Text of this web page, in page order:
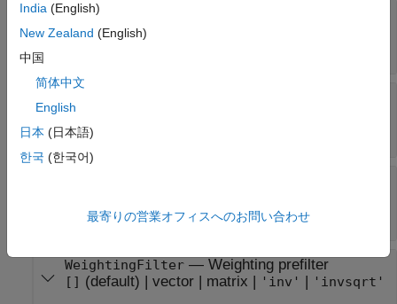
Display
progress
behavior
'auto'
true(default) |false
WeightingFilter— Weighting prefilter
[] (default) | vector| matrix | 'inv' | 'invsqrt'
India (English)
New Zealand (English)
中国
简体中文
English
日本 (日本語)
한국 (한국어)
最寄りの営業オフィスへのお問い合わせ